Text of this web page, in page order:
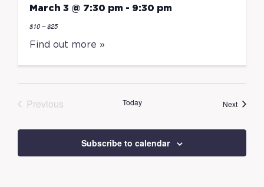
March 3 @ 7:30 pm - 9:30 pm
$10 – $25
Find out more »
Previous
Today NextEvents
Subscribe to calendar